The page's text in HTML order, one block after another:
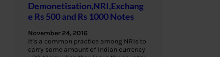
Demonetisation,NRI,Exchang
e Rs 500 and Rs 1000 Notes
November 24, 2016
It’s a common practice among NRIs to
carry some amount of Indian currency